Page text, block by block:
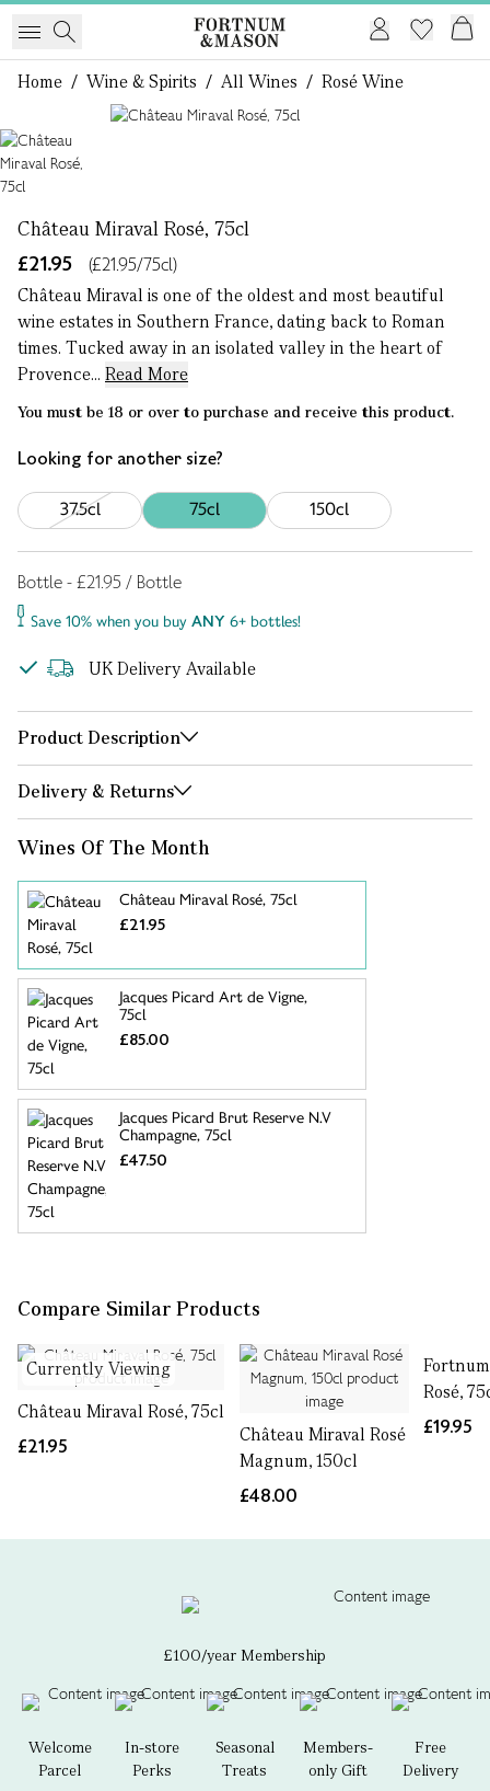
Home / Wine & Spirits / All Wines / Rosé Wine
Château Miraval Rosé, 75cl
£21.95
(£21.95/75cl)
Château Miraval is one of the oldest and most beautiful
wine estates in Southern France, dating back to Roman
times. Tucked away in an isolated valley in the heart of
Provence... Read More
You must be 18 or over to purchase and receive this product.
Looking for another size?
37.5cl 75cl 150cl
Bottle - £21.95 / Bottle
Save 10% when you buy ANY 6+ bottles!
UK Delivery Available
Product Description
Delivery & Returns
Wines Of The Month
Château Miraval Rosé, 75cl
£21.95
Jacques Picard Art de Vigne,
75cl
£85.00
Jacques Picard Brut Reserve N.V
Champagne, 75cl
£47.50
Compare Similar Products
Currently Viewing
Château Miraval Rosé, 75cl
£21.95
Château Miraval Rosé
Magnum, 150cl
£48.00
Rosé,
£19.95
£100/year Membership
Welcome
Parcel
In-store
Perks
Seasonal
Treats
Members-
only Gift
Free
Delivery